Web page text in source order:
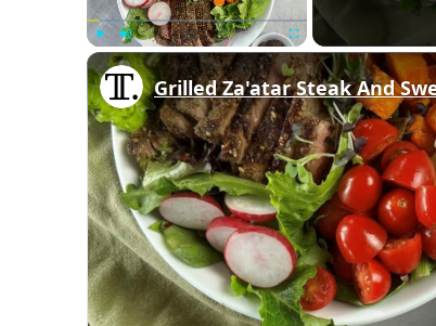
Play Unmute Fullscreen
Grilled Za'atar Steak And